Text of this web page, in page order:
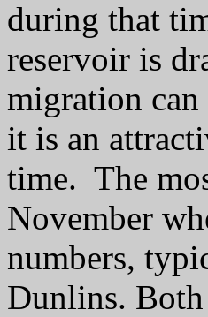
during that
reservoir is
migration can
it is an
time. The
November
numbers,
Dunlins. Both